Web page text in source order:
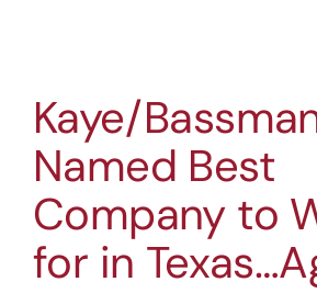
Kaye/
Named Best
Company to
for in